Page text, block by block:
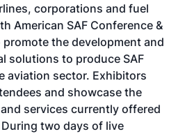
corporations and fuel
American SAF Conference &
the development and
solutions to produce SAF
aviation sector. Exhibitors
and showcase the
services currently offered
two days of live